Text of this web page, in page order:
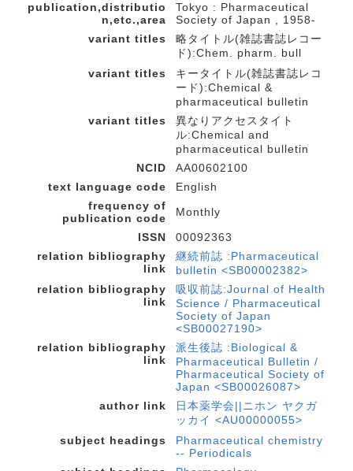
publication,distributio
n,etc.,area
Tokyo : Pharmaceutical
Society of Japan , 1958-
variant titles
略タイトル(雑誌書誌レコー
ド):Chem. pharm. bull
variant titles
キータイトル(雑誌書誌レコ
ード):Chemical &
pharmaceutical bulletin
variant titles
異なりアクセスタイト
ル:Chemical and
pharmaceutical bulletin
NCID
AA00602100
text language code
English
frequency of
publication code
Monthly
ISSN
00092363
relation bibliography
link
継続前誌 :Pharmaceutical
bulletin <SB00002382>
relation bibliography
link
吸収前誌:Journal of Health
Science / Pharmaceutical
Society of Japan
<SB00027190>
relation bibliography
link
派生後誌 :Biological &
Pharmaceutical Bulletin /
Pharmaceutical Society of
Japan <SB00026087>
author link
日本薬学会||ニホン ヤクガ
ッカイ <AU00000055>
subject headings
Pharmaceutical chemistry
-- Periodicals